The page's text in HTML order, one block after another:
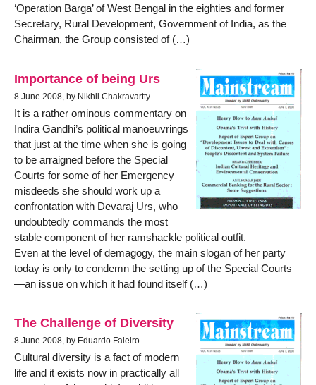
‘Operation Barga’ of West Bengal in the eighties and former
Secretary, Rural Development, Government of India, as the
Chairman, the Group consisted of (…)
Importance of being Urs
8 June 2008, by Nikhil Chakravartty
It is a rather ominous commentary on
Indira Gandhi’s political manoeuvrings
that just at the time when she is going
to be arraigned before the Special
Courts for some of her Emergency
misdeeds she should work up a
confrontation with Devaraj Urs, who
undoubtedly commands the most
stable component of her ramshackle political outfit.
Even at the level of demagogy, the main slogan of her party
today is only to condemn the setting up of the Special Courts
—an issue on which it had found itself (…)
The Challenge of Diversity
8 June 2008, by Eduardo Faleiro
Cultural diversity is a fact of modern
life and it exists now in practically all